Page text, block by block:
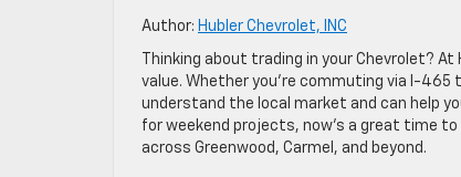
Author: Hubler Chevrolet, INC
Thinking about trading in your Chevrolet? At
value. Whether you’re commuting via I-
understand the local market and can help
for weekend projects, now’s a great time
across Greenwood, Carmel, and beyond.